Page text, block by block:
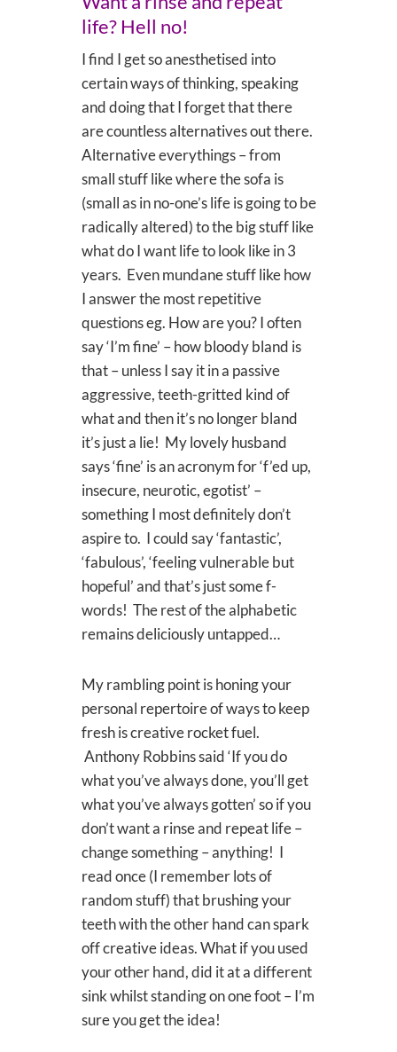
life? Hell no!
I find I get so anesthetised into
certain ways of thinking, speaking
and doing that I forget that there
are countless alternatives out there.
Alternative everythings – from
small stuff like where the sofa is
(small as in no-one’s life is going to be
radically altered) to the big stuff like
what do I want life to look like in 3
years. Even mundane stuff like how
I answer the most repetitive
questions eg. How are you? I often
say ‘I’m fine’ – how bloody bland is
that – unless I say it in a passive
aggressive, teeth-gritted kind of
what and then it’s no longer bland
it’s just a lie! My lovely husband
says ‘fine’ is an acronym for ‘f’ed up,
insecure, neurotic, egotist’ –
something I most definitely don’t
aspire to. I could say ‘fantastic’,
‘fabulous’, ‘feeling vulnerable but
hopeful’ and that’s just some f-
words! The rest of the alphabetic
remains deliciously untapped…
My rambling point is honing your
personal repertoire of ways to keep
fresh is creative rocket fuel.
Anthony Robbins said ‘If you do
what you’ve always done, you’ll get
what you’ve always gotten’ so if you
don’t want a rinse and repeat life –
change something – anything! I
read once (I remember lots of
random stuff) that brushing your
teeth with the other hand can spark
off creative ideas. What if you used
your other hand, did it at a different
sink whilst standing on one foot – I’m
sure you get the idea!